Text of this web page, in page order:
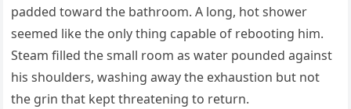
padded toward the bathroom. A long, hot shower
seemed like the only thing capable of rebooting him.
Steam filled the small room as water pounded against
his shoulders, washing away the exhaustion but not
the grin that kept threatening to return.